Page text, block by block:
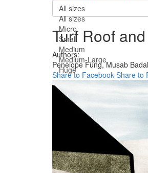
All sizes
All sizes
Micro
Small
Medium
Medium-Large
Huge
Turf Roof
Authors:
Penelope Fung,Musab
Share to Facebook Share to